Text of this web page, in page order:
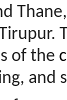
of the
and